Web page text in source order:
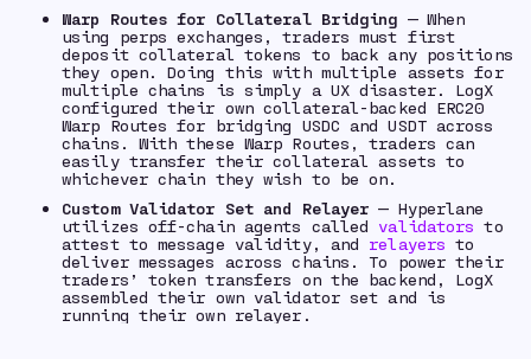
Warp Routes for Collateral Bridging — When
using perps exchanges, traders must first
deposit collateral tokens to back any positions
they open. Doing this with multiple assets for
multiple chains is simply a UX disaster. LogX
configured their own collateral-backed ERC20
Warp Routes for bridging USDC and USDT across
chains. With these Warp Routes, traders can
easily transfer their collateral assets to
whichever chain they wish to be on.
Custom Validator Set and Relayer— Hyperlane
utilizes off-chain agents called validators to
attest to message validity, and relayers to
deliver messages across chains. To power their
traders’ token transfers on the backend, LogX
assembled their own validator set and is
running their own relayer.